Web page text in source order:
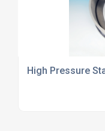
High Pressure